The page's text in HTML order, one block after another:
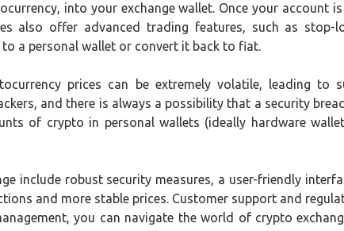
into your exchange wallet. Once your account
also offer advanced trading features, such as
a personal wallet or convert it back to fiat.
prices can be extremely volatile, leading to
and there is always a possibility that a security
of crypto in personal wallets (ideally hardware
include robust security measures, a user-friendly
and more stable prices. Customer support and
you can navigate the world of crypto